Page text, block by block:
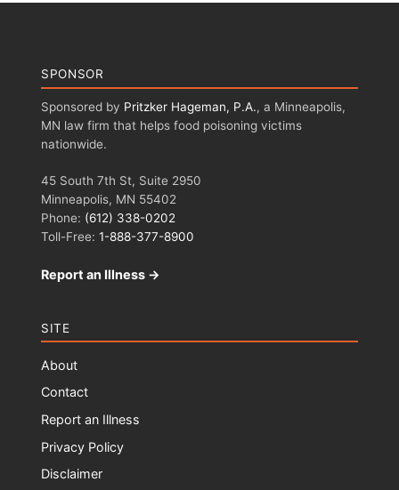
SPONSOR
Sponsored by Pritzker Hageman, P.A., a Minneapolis,
MN law firm that helps food poisoning victims
nationwide.
45 South 7th St, Suite 2950
Minneapolis, MN 55402
Phone: (612) 338-0202
Toll-Free: 1-888-377-8900
Report an Illness →
SITE
About
Contact
Report an Illness
Privacy Policy
Disclaimer